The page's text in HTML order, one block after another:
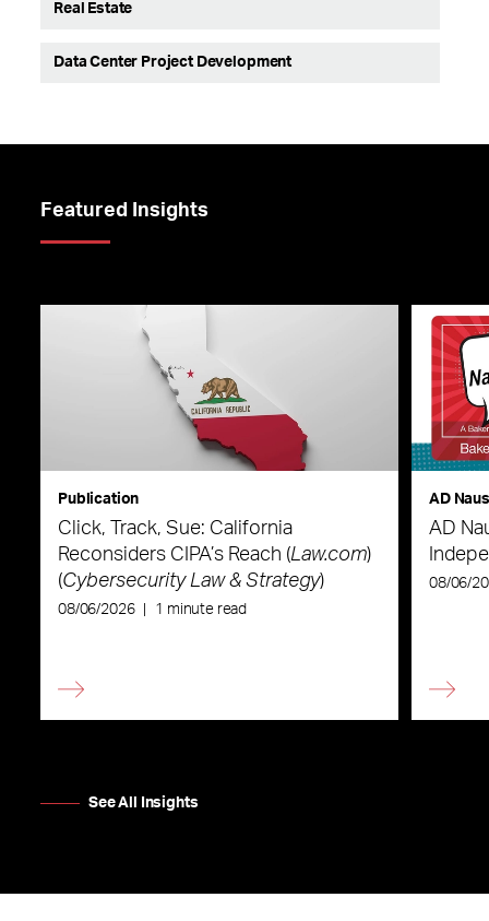
Real Estate
Data Center Project Development
Featured Insights
Publication
Click, Track, Sue: California
Reconsiders CIPA’s Reach (Law.com)
(Cybersecurity Law & Strategy)
08/06/2026 1 minute read
AD
AD
08/06/
See All Insights